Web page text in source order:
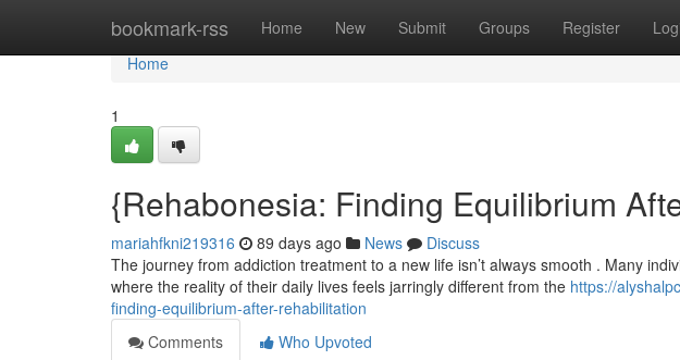
bookmark-rss Home New Submit Groups Register
Home
Home
1
{Rehabonesia: Finding Equilibrium
mariahfkni219316 89 days ago News
Discuss
The journey from addiction treatment to a new life isn’t always smooth . Many
where the reality of their daily lives feels jarringly different from the https://
finding-equilibrium-after-rehabilitation
Comments
Who Upvoted